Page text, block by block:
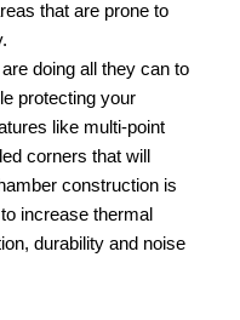
that are prone to
doing all they can to
protecting your
like multi-point
corners that will
construction is
increase thermal
durability and noise